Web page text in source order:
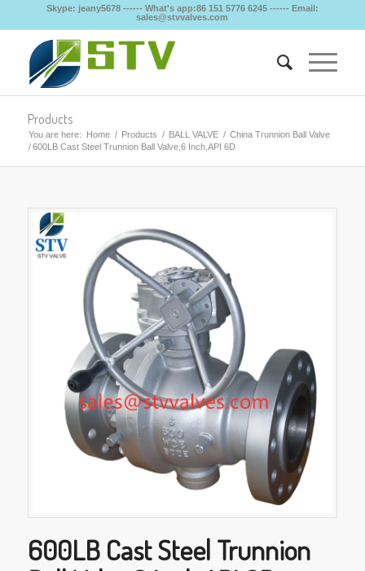
Skype: jeany5678 ------ What's app:86 151 5776 6245 ------ Email:
sales@stvvalves.com
Products
You are here: Home / Products / BALL VALVE / China Trunnion Ball Valve
/ 600LB Cast Steel Trunnion Ball Valve,6 Inch,API 6D
600LB Cast Steel Trunnion